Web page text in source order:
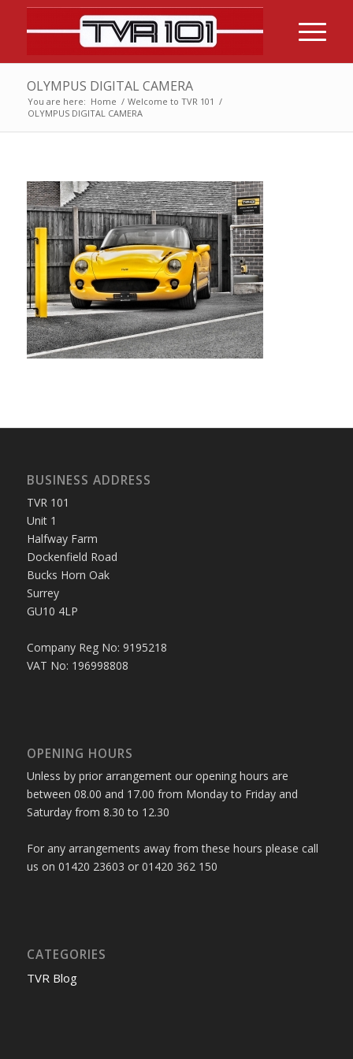
OLYMPUS DIGITAL CAMERA
You are here: Home / Welcome to TVR 101 /
OLYMPUS DIGITAL CAMERA
BUSINESS ADDRESS
TVR 101
Unit 1
Halfway Farm
Dockenfield Road
Bucks Horn Oak
Surrey
GU10 4LP
Company Reg No: 9195218
VAT No: 196998808
OPENING HOURS
Unless by prior arrangement our opening hours are
between 08.00 and 17.00 from Monday to Friday and
Saturday from 8.30 to 12.30
For any arrangements away from these hours please call
us on 01420 23603 or 01420 362 150
CATEGORIES
TVR Blog